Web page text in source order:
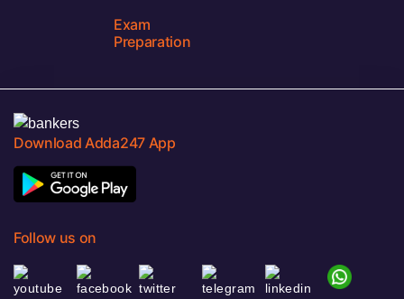
Exam
Preparation
Download Adda247 App
Follow us on